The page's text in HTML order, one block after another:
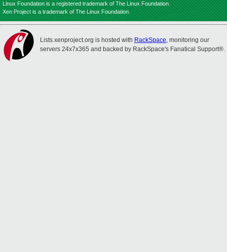
Linux Foundation is a registered trademark of The Linux Foundation.
Xen Project is a trademark of The Linux Foundation.
Lists.xenproject.org is hosted with RackSpace, monitoring our
servers 24x7x365 and backed by RackSpace's Fanatical Support®.